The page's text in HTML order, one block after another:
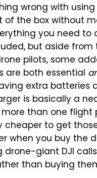
wrong with
of the box without
you need to
but aside from
pilots, some
are both essential
extra batteries
is basically a
than one flight
cheaper to get
when you buy the
giant DJI calls
than buying